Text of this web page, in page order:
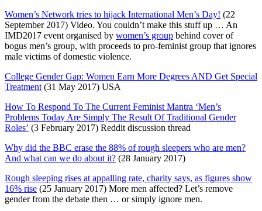
Women’s Network tries to hijack International Men’s Day! (22
September 2017) Video. You couldn’t make this stuff up … An
IMD2017 event organised by women’s group behind cover of
bogus men’s group, with proceeds to pro-feminist group that ignores
male victims of domestic violence.
College Gender Gap: Women Earn More Degrees AND Get Special
Treatment (31 May 2017) USA
How To Respond To The Current Feminist Mantra ‘Men’s
Problems Today Are Simply The Result Of Traditional Gender
Roles’ (3 February 2017) Reddit discussion thread
Why did the BBC erase the 88% of rough sleepers who are men?
And what can we do about it? (28 January 2017)
Rough sleeping rises at appalling rate, charity says, as figures show
16% rise (25 January 2017) More men affected? Let’s remove
gender from the debate then … or simply ignore men.